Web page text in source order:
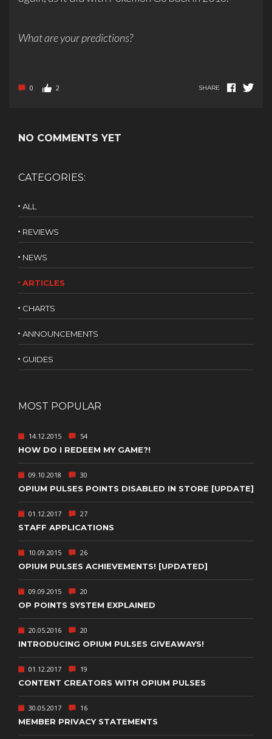
What are your predictions?
0 2 SHARE
NO COMMENTS YET
CATEGORIES:
ALL
REVIEWS
NEWS
ARTICLES
CHARTS
ANNOUNCEMENTS
GUIDES
MOST POPULAR
14.12.2015 54
HOW DO I REDEEM MY GAME?!
09.10.2018 30
OPIUM PULSES POINTS DISABLED IN STORE [UPDATE]
01.12.2017 27
STAFF APPLICATIONS
10.09.2015 26
OPIUM PULSES ACHIEVEMENTS! [UPDATED]
09.09.2015 20
OP POINTS SYSTEM EXPLAINED
20.05.2016 20
INTRODUCING OPIUM PULSES GIVEAWAYS!
01.12.2017 19
CONTENT CREATORS WITH OPIUM PULSES
30.05.2017 16
MEMBER PRIVACY STATEMENTS